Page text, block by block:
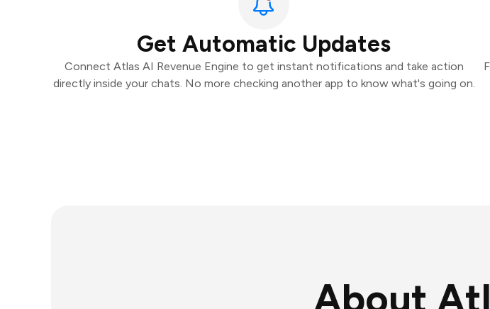
Get Automatic Updates
Connect Atlas AI Revenue Engine to get instant notifications and take action
directly inside your chats. No more checking another app to know what's going on.
About